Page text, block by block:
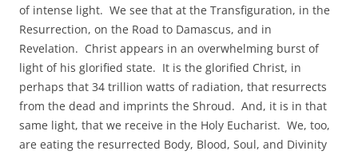
of intense light. We see that at the Transfiguration, in the
Resurrection, on the Road to Damascus, and in
Revelation. Christ appears in an overwhelming burst of
light of his glorified state. It is the glorified Christ, in
perhaps that 34 trillion watts of radiation, that resurrects
from the dead and imprints the Shroud. And, it is in that
same light, that we receive in the Holy Eucharist. We, too,
are eating the resurrected Body, Blood, Soul, and Divinity